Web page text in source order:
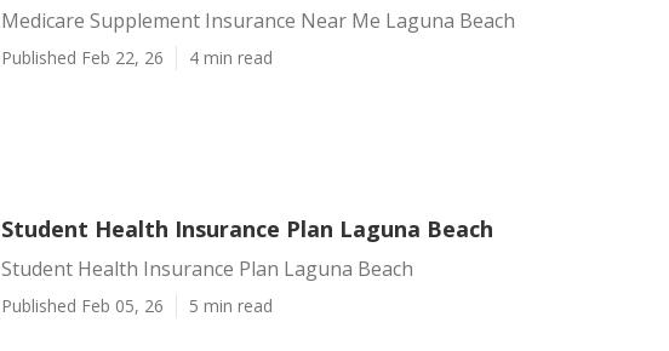
Medicare Supplement Insurance Near Me Laguna Beach
Published Feb 22, 26 4 min read
Student Health Insurance Plan Laguna Beach
Student Health Insurance Plan Laguna Beach
Published Feb 05, 26 5 min read